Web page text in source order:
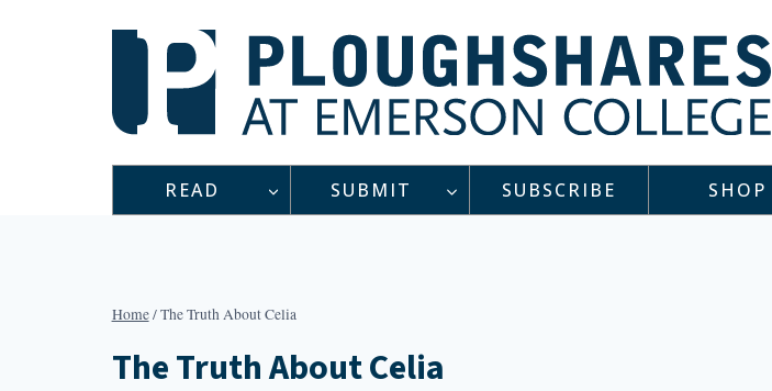
READ SUBMIT SUBSCRIBE SHOP
Home/The Truth About Celia
The Truth About Celia